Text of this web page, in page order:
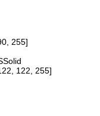
255]
122, 255]